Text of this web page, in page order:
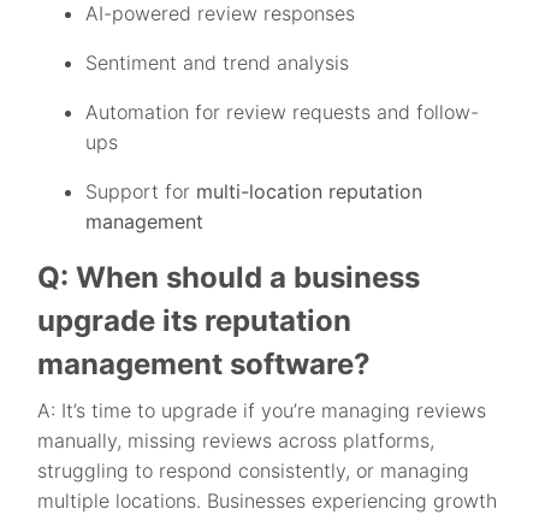
AI-powered review responses
Sentiment and trend analysis
Automation for review requests and follow-
ups
Support for multi-location reputation
management
Q: When should a business
upgrade its reputation
management software?
A: It’s time to upgrade if you’re managing reviews
manually, missing reviews across platforms,
struggling to respond consistently, or managing
multiple locations. Businesses experiencing growth